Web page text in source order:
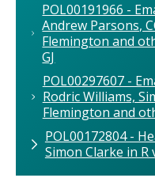
POL00191966 -
Andrew Parsons,
Flemington and
GJ
POL00297607 -
Rodric Williams,
Flemington and
POL00172804 -
Simon Clarke in R